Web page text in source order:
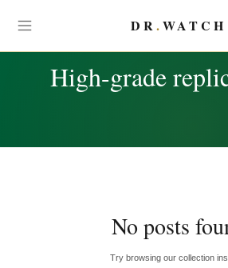
DR.WATCH
High-grade
No posts
Try browsing our collection